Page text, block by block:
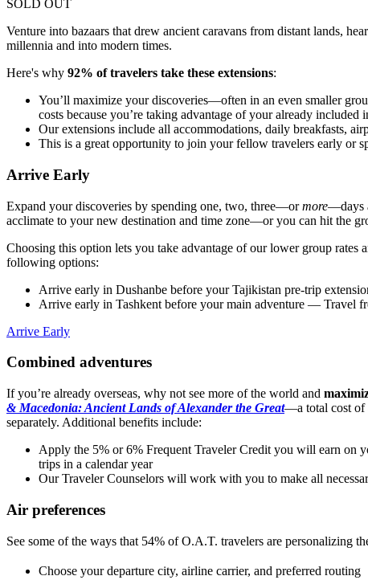
SOLD OUT
Venture into bazaars that drew ancient caravans from distant lands,
millennia and into modern times.
Here's why 92% of travelers take these extensions:
You’ll maximize your discoveries—often in an even smaller
costs because you’re taking advantage of your already included
Our extensions include all accommodations, daily breakfasts,
This is a great opportunity to join your fellow travelers early or
Arrive Early
Expand your discoveries by spending one, two, three—ormore—days
acclimate to your new destination and time zone—or you can hit the
Choosing this option lets you take advantage of our lower group rates
following options:
Arrive early in Dushanbe before your Tajikistan pre-trip
Arrive early in Tashkent before your main adventure — Travel
Arrive Early
Combined adventures
If you’re already overseas, why not see more of the world and
& Macedonia: Ancient Lands of Alexander the Great—a total cost of
separately. Additional benefits include:
Apply the 5% or 6% Frequent Traveler Credit you will earn on
trips in a calendar year
Our Traveler Counselors will work with you to make all
Air preferences
See some of the ways that 54% of O.A.T. travelers are personalizing
Choose your departure city, airline carrier, and preferred routing